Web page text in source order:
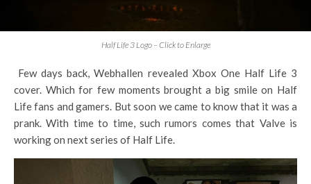
Half Life 3 Logo – Click to Enlarge
Few days back, Webhallen revealed Xbox One Half Life 3
cover. Which for few moments brought a big smile on Half
Life fans and gamers. But soon we came to know that it was a
prank. With time to time, such rumors comes that Valve is
working on next series of Half Life.